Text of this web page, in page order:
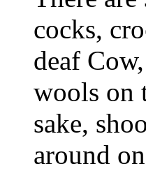
cocks,
deaf
wools on
sake,
around